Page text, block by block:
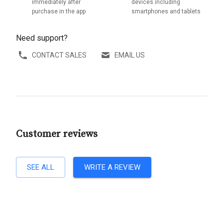
immediately after
purchase in the app
devices including
smartphones and tablets
Need support?
CONTACT SALES EMAIL US
Customer reviews
SEE ALL WRITE A REVIEW